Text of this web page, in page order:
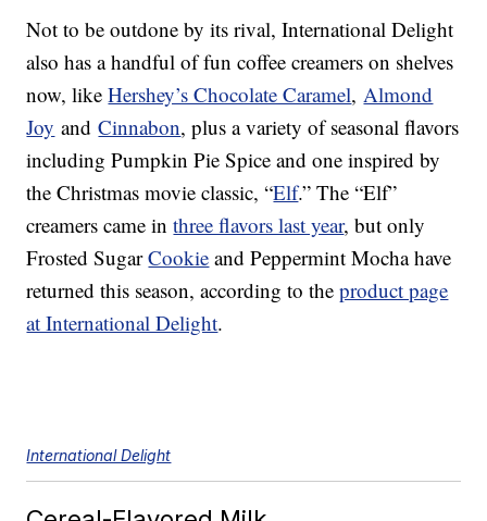
Not to be outdone by its rival, International Delight
also has a handful of fun coffee creamers on shelves
now, likeHershey’s Chocolate Caramel,Almond
Joy andCinnabon, plus a variety of seasonal flavors
including Pumpkin Pie Spice and one inspired by
the Christmas movie classic, “Elf.” The “Elf”
creamers came inthree flavors last year, but only
Frosted SugarCookie and Peppermint Mocha have
returned this season, according to theproduct page
at International Delight.
International Delight